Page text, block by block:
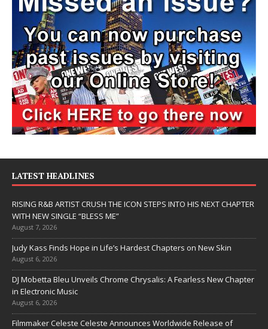
LATEST HEADLINES
RISING R&B ARTIST CRUSH THE ICON STEPS INTO HIS NEXT CHAPTER
WITH NEW SINGLE “BLESS ME”
August 7, 2026
Judy Kass Finds Hope in Life’s Hardest Chapters on New Skin
August 6, 2026
DJ Mobetta Bleu Unveils Chrome Chrysalis: A Fearless New Chapter
in Electronic Music
August 6, 2026
Filmmaker Celeste Celeste Announces Worldwide Release of